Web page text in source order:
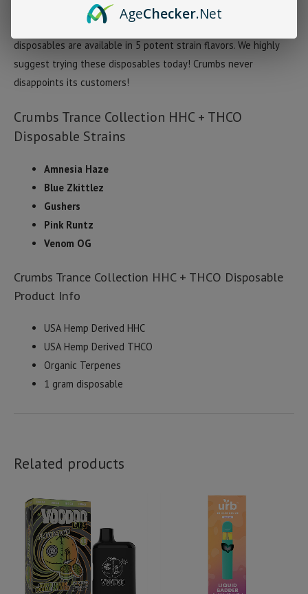
thinking. Each Crumbs Trance disposable is filled with 1 gram of
HHC, THCO, and terpenes. Currently Crumbs Trance Collection
disposables are available in 5 potent strain flavors. We highly
suggest trying these disposables today! Crumbs never
disappoints its customers!
Crumbs Trance Collection HHC + THCO
Disposable Strains
Amnesia Haze
Blue Zkittlez
Gushers
Pink Runtz
Venom OG
Crumbs Trance Collection HHC + THCO Disposable
Product Info
USA Hemp Derived HHC
USA Hemp Derived THCO
Organic Terpenes
1 gram disposable
Related products
AgeChecker.Net